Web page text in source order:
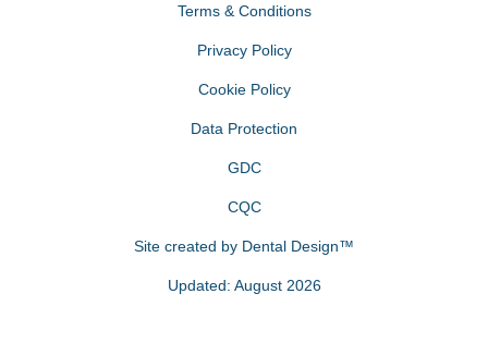
Terms & Conditions
Privacy Policy
Cookie Policy
Data Protection
GDC
CQC
Site created by Dental Design™
Updated: August 2026